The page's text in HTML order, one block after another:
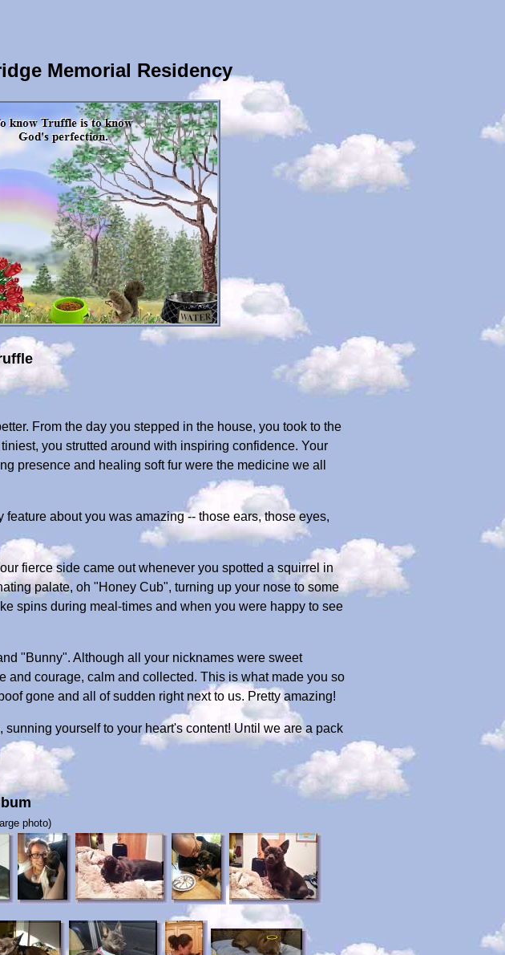
Memorial Residency
From the day you stepped in the house, you took to the
you strutted around with inspiring confidence. Your
presence and healing soft fur were the medicine we all
about you was amazing -- those ears, those eyes,
fierce side came out whenever you spotted a squirrel in
palate, oh "Honey Cub", turning up your nose to some
spins during meal-times and when you were happy to see
"Bunny". Although all your nicknames were sweet
courage, calm and collected. This is what made you so
gone and all of sudden right next to us. Pretty amazing!
yourself to your heart's content! Until we are a pack
photo)